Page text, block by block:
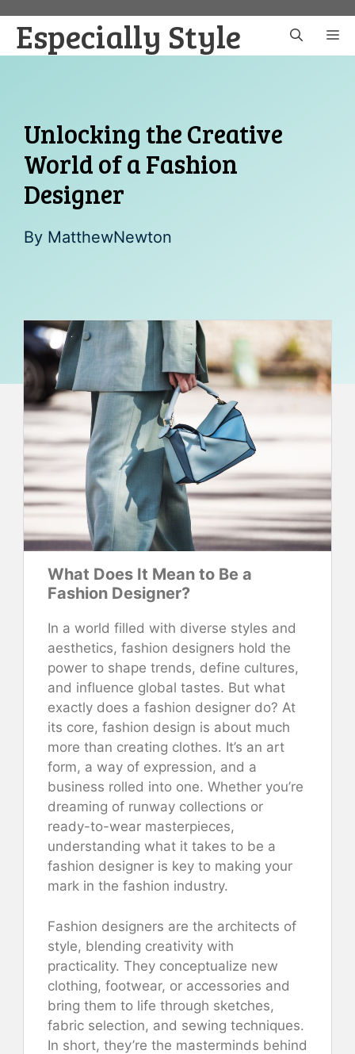
content
Especially Style
Unlocking the Creative
World of a Fashion
Designer
By MatthewNewton
What Does It Mean to Be a
Fashion Designer?
In a world filled with diverse styles and
aesthetics, fashion designers hold the
power to shape trends, define cultures,
and influence global tastes. But what
exactly does a fashion designer do? At
its core, fashion design is about much
more than creating clothes. It’s an art
form, a way of expression, and a
business rolled into one. Whether you’re
dreaming of runway collections or
ready-to-wear masterpieces,
understanding what it takes to be a
fashion designer is key to making your
mark in the fashion industry.
Fashion designers are the architects of
style, blending creativity with
practicality. They conceptualize new
clothing, footwear, or accessories and
bring them to life through sketches,
fabric selection, and sewing techniques.
In short, they’re the masterminds behind